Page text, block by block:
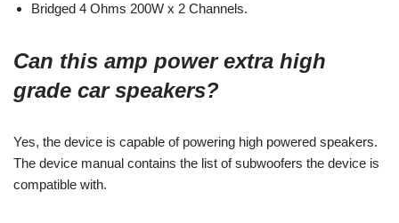
Bridged 4 Ohms 200W x 2 Channels.
Can this amp power extra high
grade car speakers?
Yes, the device is capable of powering high powered speakers.
The device manual contains the list of subwoofers the device is
compatible with.